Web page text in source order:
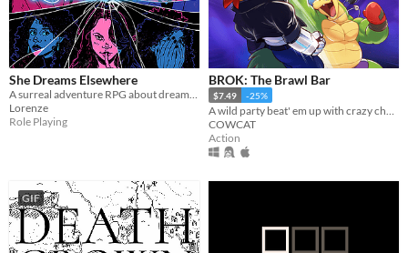
She Dreams Elsewhere
A surreal adventure RPG about dreams and the extent to which they mirror reality.
Lorenze
Role Playing
BROK: The Brawl Bar
$7.49 -25%
COWCAT
Action
GIF